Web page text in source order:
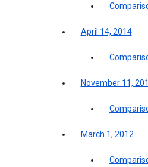
April 14, 2014
November 11,
March 1, 2012